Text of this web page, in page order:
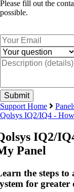
Please fill out the
possible.
Support Home
Qolsys IQ2/IQ4 -
IQ2/
Panel
the steps
for